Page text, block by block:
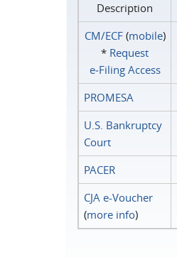
Description
CM/ECF(mobile)
* Request
e‑Filing Access
PROMESA
U.S. Bankruptcy
Court
PACER
CJA e-Voucher
(more info)